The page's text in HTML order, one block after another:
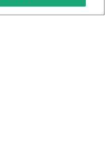
Privacy Policy